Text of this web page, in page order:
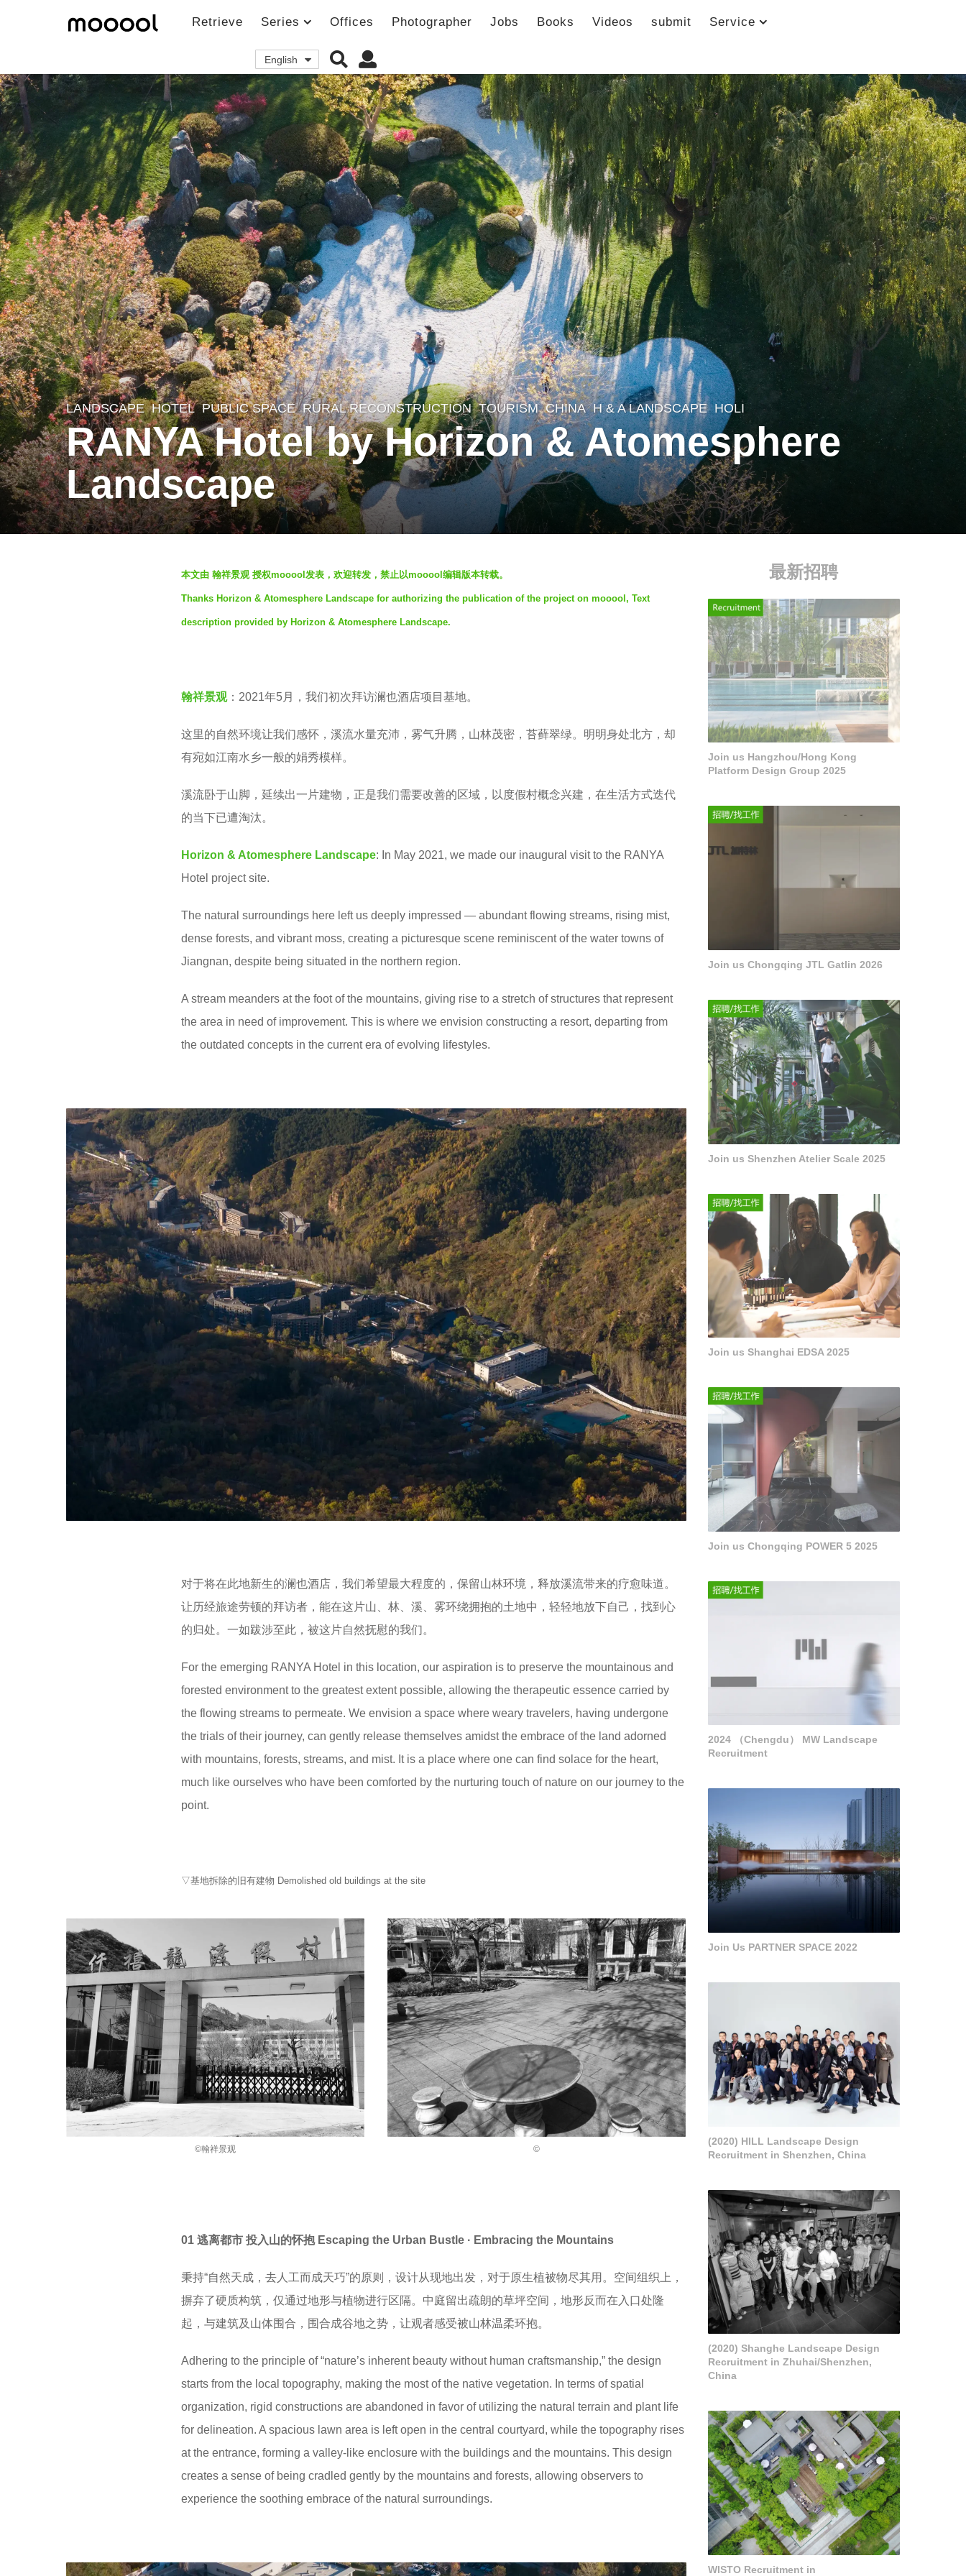
Retrieve Series Offices Photographer Jobs Books Videos submit Service
English
3
y
e
a
r
s
LANDSCAPE HOTEL ,PUBLIC SPACE ,RURAL RECONSTRUCTION ,TOURISM CHINA H & A LANDSCAPE HOLI
RANYA Hotel by Horizon & Atomesphere
Landscape
本文由 翰祥景观 授权mooool发表，欢迎转发，禁止以mooool编辑版本转载。
Thanks Horizon & Atomesphere Landscape for authorizing the publication of the project on mooool, Text
description provided by Horizon & Atomesphere Landscape.
翰祥景观：2021年5月，我们初次拜访澜也酒店项目基地。
这里的自然环境让我们感怀，溪流水量充沛，雾气升腾，山林茂密，苔藓翠绿。明明身处北方，却
有宛如江南水乡一般的娟秀模样。
溪流卧于山脚，延续出一片建物，正是我们需要改善的区域，以度假村概念兴建，在生活方式迭代
的当下已遭淘汰。
Horizon & Atomesphere Landscape: In May 2021, we made our inaugural visit to the RANYA
Hotel project site.
The natural surroundings here left us deeply impressed — abundant flowing streams, rising mist,
dense forests, and vibrant moss, creating a picturesque scene reminiscent of the water towns of
Jiangnan, despite being situated in the northern region.
A stream meanders at the foot of the mountains, giving rise to a stretch of structures that represent
the area in need of improvement. This is where we envision constructing a resort, departing from
the outdated concepts in the current era of evolving lifestyles.
对于将在此地新生的澜也酒店，我们希望最大程度的，保留山林环境，释放溪流带来的疗愈味道。
让历经旅途劳顿的拜访者，能在这片山、林、溪、雾环绕拥抱的土地中，轻轻地放下自己，找到心
的归处。一如跋涉至此，被这片自然抚慰的我们。
For the emerging RANYA Hotel in this location, our aspiration is to preserve the mountainous and
forested environment to the greatest extent possible, allowing the therapeutic essence carried by
the flowing streams to permeate. We envision a space where weary travelers, having undergone
the trials of their journey, can gently release themselves amidst the embrace of the land adorned
with mountains, forests, streams, and mist. It is a place where one can find solace for the heart,
much like ourselves who have been comforted by the nurturing touch of nature on our journey to the
point.
▽基地拆除的旧有建物 Demolished old buildings at the site
©翰祥景观 ©
01 逃离都市 投入山的怀抱 Escaping the Urban Bustle · Embracing the Mountains
秉持“自然天成，去人工而成天巧”的原则，设计从现地出发，对于原生植被物尽其用。空间组织上，
摒弃了硬质构筑，仅通过地形与植物进行区隔。中庭留出疏朗的草坪空间，地形反而在入口处隆
起，与建筑及山体围合，围合成谷地之势，让观者感受被山林温柔环抱。
Adhering to the principle of “nature’s inherent beauty without human craftsmanship,” the design
starts from the local topography, making the most of the native vegetation. In terms of spatial
organization, rigid constructions are abandoned in favor of utilizing the natural terrain and plant life
for delineation. A spacious lawn area is left open in the central courtyard, while the topography rises
at the entrance, forming a valley-like enclosure with the buildings and the mountains. This design
creates a sense of being cradled gently by the mountains and forests, allowing observers to
experience the soothing embrace of the natural surroundings.
最新招聘
Join us Hangzhou/Hong Kong
Platform Design Group 2025
Join us Chongqing JTL Gatlin 2026
Join us Shenzhen Atelier Scale 2025
Join us Shanghai EDSA 2025
Join us Chongqing POWER 5 2025
2024 （Chengdu） MW Landscape
Recruitment
Join Us PARTNER SPACE 2022
(2020) HILL Landscape Design
Recruitment in Shenzhen, China
(2020) Shanghe Landscape Design
Recruitment in Zhuhai/Shenzhen,
China
WISTO Recruitment in